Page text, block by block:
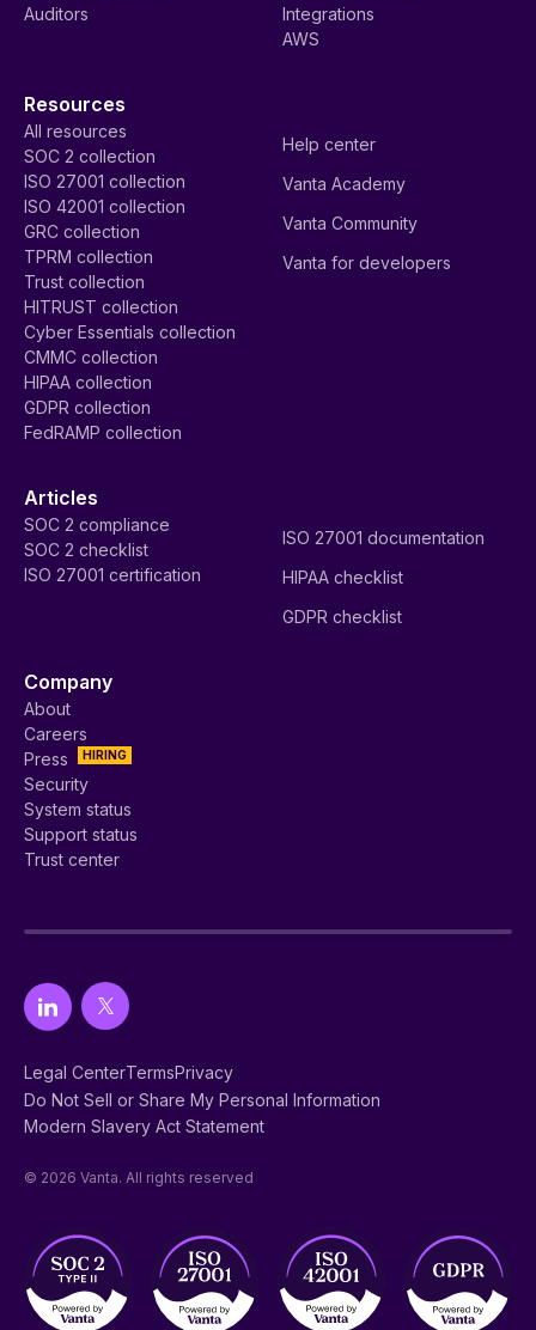
Auditors
Integrations
AWS
Resources
All resources
SOC 2 collection
ISO 27001 collection
ISO 42001 collection
GRC collection
TPRM collection
Trust collection
HITRUST collection
Cyber Essentials collection
CMMC collection
HIPAA collection
GDPR collection
FedRAMP collection
Help center
Vanta Academy
Vanta Community
Vanta for developers
Articles
SOC 2 compliance
SOC 2 checklist
ISO 27001 certification
ISO 27001 documentation
HIPAA checklist
GDPR checklist
Company
About
Careers
HIRING
Press
Security
System status
Support status
Trust center
Legal CenterTermsPrivacy
Do Not Sell or Share My Personal Information
Modern Slavery Act Statement
© 2026 Vanta. All rights reserved